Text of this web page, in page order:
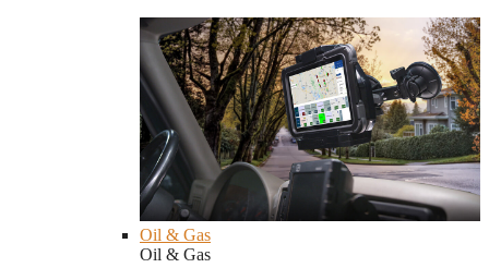
Oil & Gas
Oil & Gas